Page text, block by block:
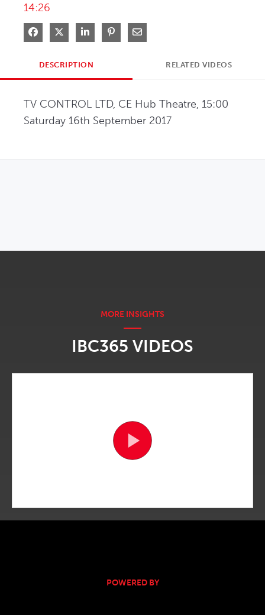
14:26
Share on Facebook
Share on XShare on LinkedIn
Pin on Pinterest
Share via Email
DESCRIPTION RELATED VIDEOS
TV CONTROL LTD, CE Hub Theatre, 15:00
Saturday 16th September 2017
IBC365 VIDEOS
POWERED BY